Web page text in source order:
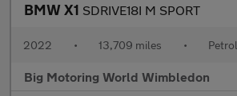
BMW X1 SDRIVE18I M SPORT
2022 • 13,709 miles • Petrol
Big Motoring World Wimbledon